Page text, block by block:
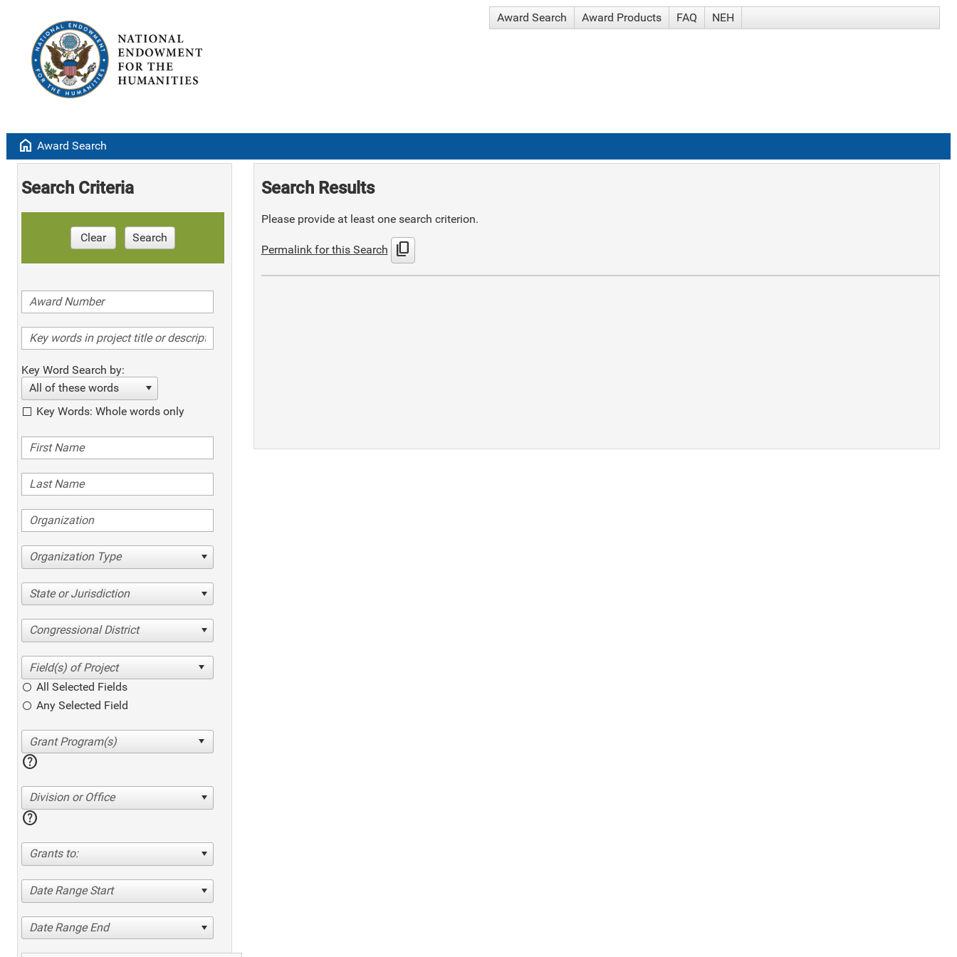
Award Search Award Products FAQ NEH
home Award Search
Search Criteria
Clear Search
Key Word Search by:
All of these words
Key Words: Whole words only
Organization Type
State or Jurisdiction
Congressional District
All Selected Fields
Any Selected Field
help
Division or Office
help
Grants to:
Date Range Start
Date Range End
Search Results
Please provide at least one search criterion.
Permalink for this Search content_copy